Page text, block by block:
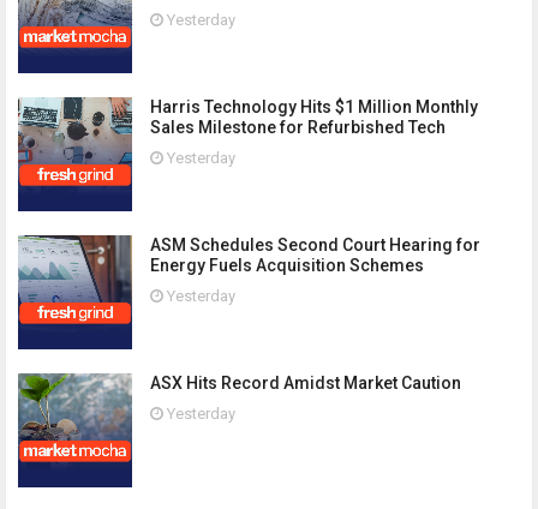
Yesterday
Harris Technology Hits $1 Million Monthly
Sales Milestone for Refurbished Tech
Yesterday
ASM Schedules Second Court Hearing for
Energy Fuels Acquisition Schemes
Yesterday
ASX Hits Record Amidst Market Caution
Yesterday